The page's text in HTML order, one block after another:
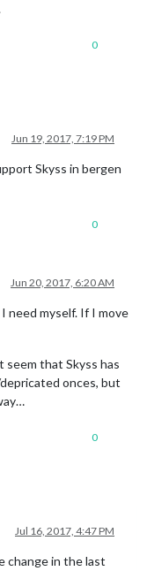
0
Jun 19, 2017, 7:19 PM
Skyss in bergen
0
Jun 20, 2017, 6:20 AM
need myself. If I move
seem that Skyss has
onces, but
0
Jul 16, 2017, 4:47 PM
change in the last